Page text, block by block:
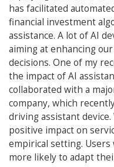
has facilitated
financial investment
assistance. A lot of AI
aiming at enhancing
decisions. One of my
the impact of AI
collaborated with a
company, which
driving assistant
positive impact on
empirical setting.
more likely to adapt